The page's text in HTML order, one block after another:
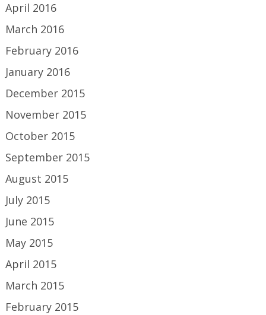
April 2016
March 2016
February 2016
January 2016
December 2015
November 2015
October 2015
September 2015
August 2015
July 2015
June 2015
May 2015
April 2015
March 2015
February 2015